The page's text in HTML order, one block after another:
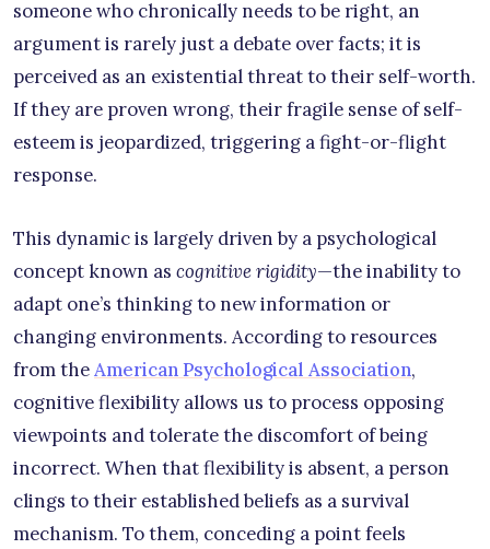
someone who chronically needs to be right, an
argument is rarely just a debate over facts; it is
perceived as an existential threat to their self-worth.
If they are proven wrong, their fragile sense of self-
esteem is jeopardized, triggering a fight-or-flight
response.
This dynamic is largely driven by a psychological
concept known as cognitive rigidity—the inability to
adapt one’s thinking to new information or
changing environments. According to resources
from theAmerican Psychological Association,
cognitive flexibility allows us to process opposing
viewpoints and tolerate the discomfort of being
incorrect. When that flexibility is absent, a person
clings to their established beliefs as a survival
mechanism. To them, conceding a point feels